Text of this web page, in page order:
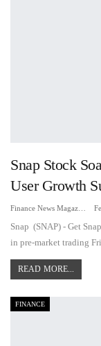
Snap Stock
User Growth
Snap (SNAP) - Get
in pre-market trading
READ MORE...
FINANCE